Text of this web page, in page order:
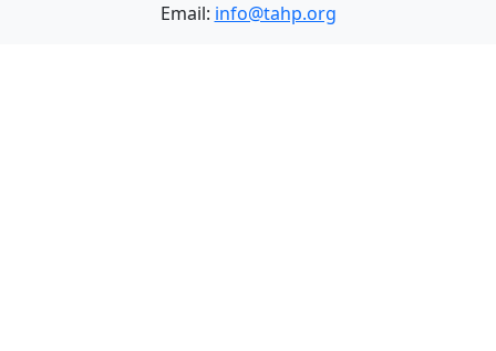
Email: info@tahp.org